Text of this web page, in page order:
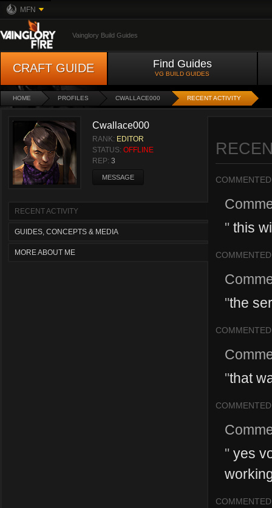
MFN
Vainglory Build Guides
CRAFT GUIDE Find Guides
VG BUILD GUIDES
HOME PROFILES CWALLACE000 RECENT ACTIVITY
Cwallace000
RANK: EDITOR
STATUS: OFFLINE
REP: 3
MESSAGE
RECENT ACTIVITY
GUIDES, CONCEPTS & MEDIA
MORE ABOUT ME
COMMENTED
" this
COMMENTED
"the
COMMENTED
"that
COMMENTED
" yes
COMMENTED